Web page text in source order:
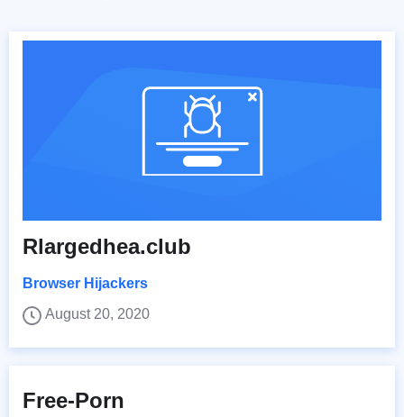
Rlargedhea.club
Browser Hijackers
August 20, 2020
Free-Porn